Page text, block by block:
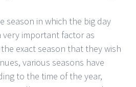
season in which the big day
very important factor as
exact season that they wish
various seasons have
to the time of the year,